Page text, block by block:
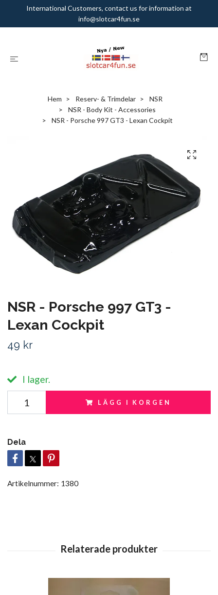
International Customers, contact us for information at
info@slotcar4fun.se
Hem Reserv- & Trimdelar
NSR
NSR - Body Kit - Accessories
NSR - Porsche 997 GT3 - Lexan Cockpit
NSR - Porsche 997 GT3 -
Lexan Cockpit
49 kr
I lager.
LÄGG I KORGEN
Dela
Artikelnummer: 1380